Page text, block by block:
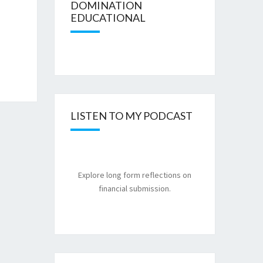
DOMINATION
EDUCATIONAL
LISTEN TO MY PODCAST
Explore long form reflections on
financial submission.